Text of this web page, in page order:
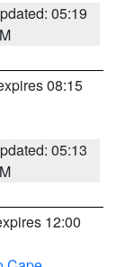
05:19
08:15
05:13
12:00